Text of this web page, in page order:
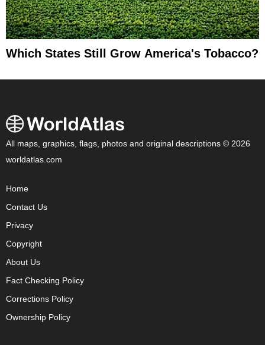
Which States Still Grow America's Tobacco?
All maps, graphics, flags, photos and original descriptions © 2026
worldatlas.com
Home
Contact Us
Privacy
Copyright
About Us
Fact Checking Policy
Corrections Policy
Ownership Policy